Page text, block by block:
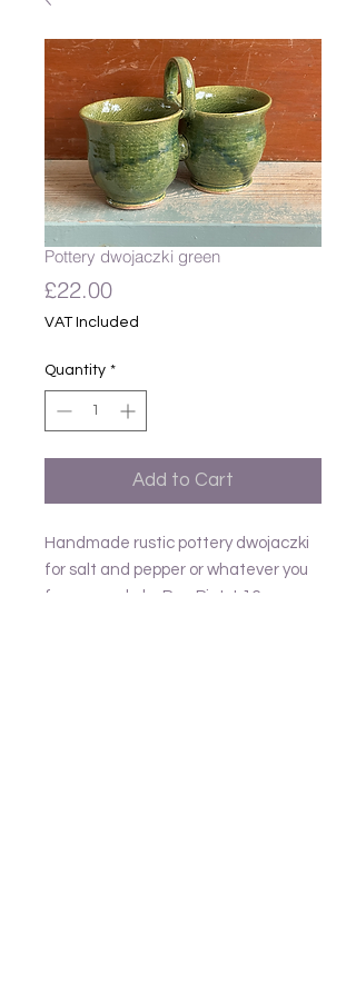
Pottery dwojaczki green
£22.00Price
VAT Included
Quantity *
Add to Cart
Handmade rustic pottery dwojaczki
for salt and pepper or whatever you
fancy, made by Pan Piotr L16cm